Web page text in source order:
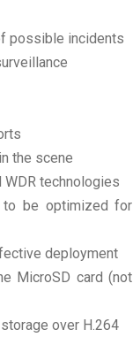
possible incidents
the scene
technologies
be optimized for
deployment
MicroSD card (not
over H.264